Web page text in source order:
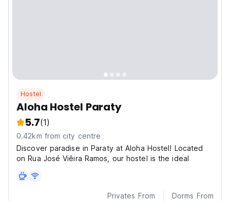
Hostel
Aloha Hostel Paraty
5.7(1)
0.42km from city centre
Discover paradise in Paraty at Aloha Hostel! Located
on Rua José Viêira Ramos, our hostel is the ideal
Privates From Dorms From